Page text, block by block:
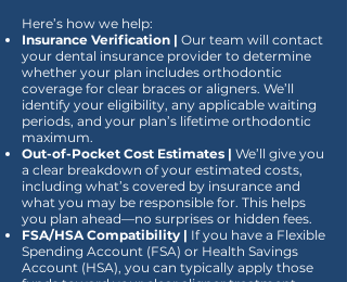
Here’s how we help:
Insurance Verification | Our team will contact
your dental insurance provider to determine
whether your plan includes orthodontic
coverage for clear braces or aligners. We’ll
identify your eligibility, any applicable waiting
periods, and your plan’s lifetime orthodontic
maximum.
Out-of-Pocket Cost Estimates | We’ll give you
a clear breakdown of your estimated costs,
including what’s covered by insurance and
what you may be responsible for. This helps
you plan ahead—no surprises or hidden fees.
FSA/HSA Compatibility | If you have a Flexible
Spending Account (FSA) or Health Savings
Account (HSA), you can typically apply those